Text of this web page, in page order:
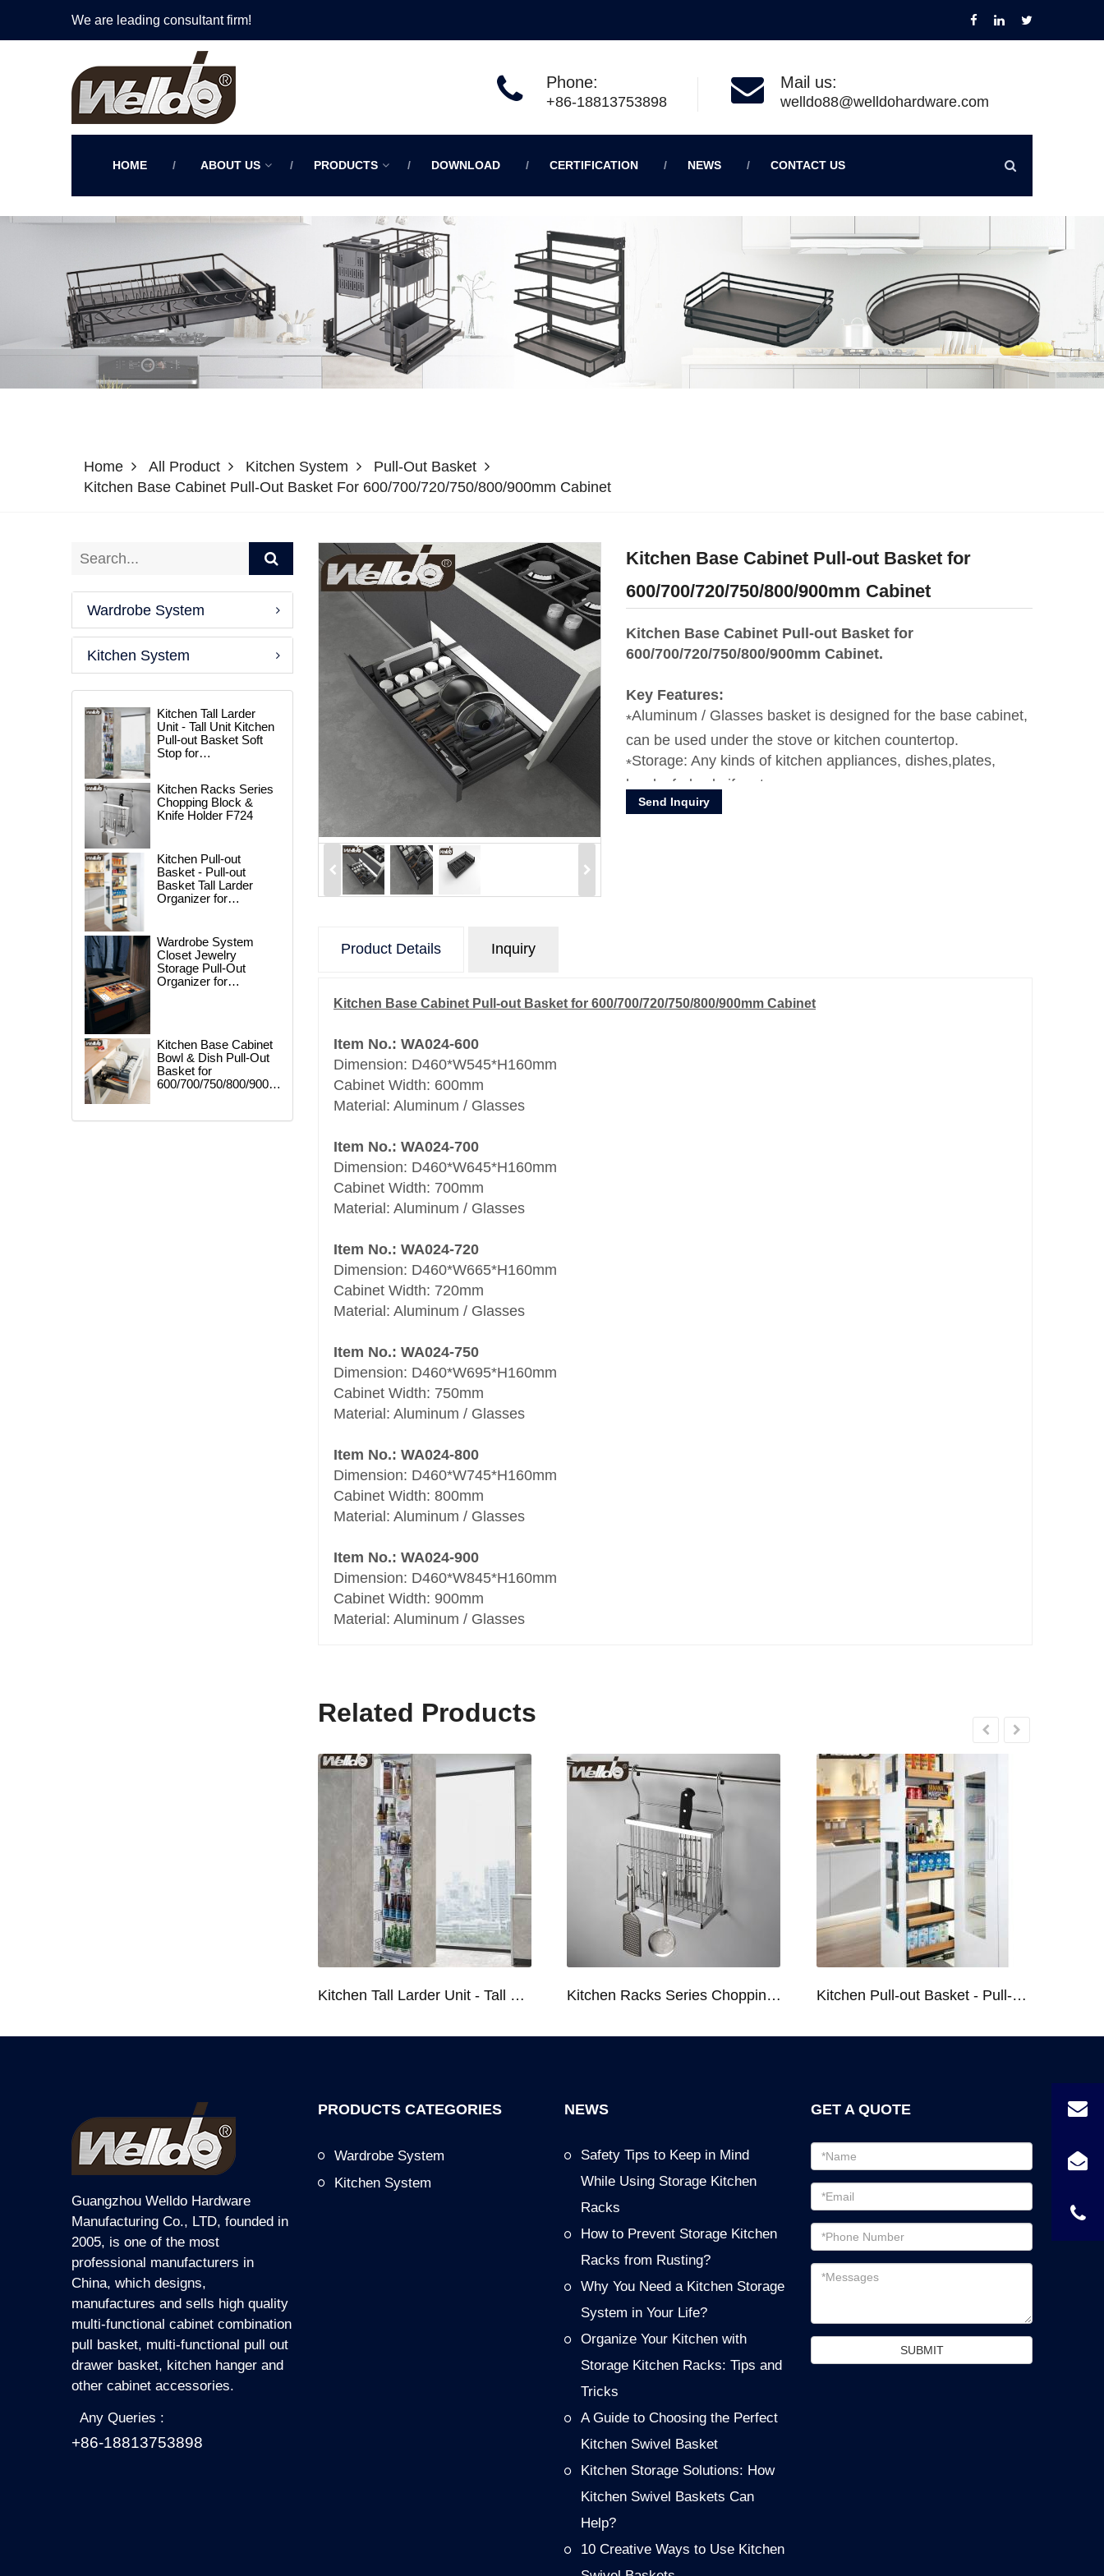
We are leading consultant firm!
Phone:
+86-18813753898
Mail us:
welldo88@welldohardware.com
HOME ABOUT US PRODUCTS DOWNLOAD CERTIFICATION NEWS CONTACT US
Home All Product Kitchen System
Pull-Out Basket
Kitchen Base Cabinet Pull-Out Basket For 600/700/720/750/800/900mm Cabinet
Kitchen Base Cabinet Pull-out Basket for
600/700/720/750/800/900mm Cabinet
Kitchen Base Cabinet Pull-out Basket for
600/700/720/750/800/900mm Cabinet.
Key Features:
Aluminum / Glasses basket is designed for the base cabinet,
can be used under the stove or kitchen countertop.
Storage: Any kinds of kitchen appliances, dishes,plates,
bowls, forks, knife, etc.
Send Inquiry
Product Details Inquiry
Kitchen Base Cabinet Pull-out Basket for 600/700/720/750/800/900mm Cabinet
Item No.: WA024-600
Dimension: D460*W545*H160mm
Cabinet Width: 600mm
Material: Aluminum / Glasses
Item No.: WA024-700
Dimension: D460*W645*H160mm
Cabinet Width: 700mm
Material: Aluminum / Glasses
Item No.: WA024-720
Dimension: D460*W665*H160mm
Cabinet Width: 720mm
Material: Aluminum / Glasses
Item No.: WA024-750
Dimension: D460*W695*H160mm
Cabinet Width: 750mm
Material: Aluminum / Glasses
Item No.: WA024-800
Dimension: D460*W745*H160mm
Cabinet Width: 800mm
Material: Aluminum / Glasses
Item No.: WA024-900
Dimension: D460*W845*H160mm
Cabinet Width: 900mm
Material: Aluminum / Glasses
Related Products
Kitchen Tall Larder Unit - Tall Unit Kitchen Pull-out Basket Soft Stop for 250/300/400/450mm Cabinet Kitchen Racks Series Chopping Block & Knife Holder F724 Kitchen Pull-out Basket - Pull-out Basket Tall Larder Organizer for 300/400/450mm Cabinet
Wardrobe System
Kitchen System
Kitchen Tall Larder
Unit - Tall Unit Kitchen
Pull-out Basket Soft
Stop for
Kitchen Racks Series
Chopping Block &
Knife Holder F724
Kitchen Pull-out
Basket - Pull-out
Basket Tall Larder
Organizer for
Wardrobe System
Closet Jewelry
Storage Pull-Out
Organizer for
Kitchen Base Cabinet
Bowl & Dish Pull-Out
Basket for
600/700/750/800/900mm
Guangzhou Welldo Hardware
Manufacturing Co., LTD, founded in
2005, is one of the most
professional manufacturers in
China, which designs,
manufactures and sells high quality
multi-functional cabinet combination
pull basket, multi-functional pull out
drawer basket, kitchen hanger and
other cabinet accessories.
Any Queries :
+86-18813753898
PRODUCTS CATEGORIES
Wardrobe System
Kitchen System
NEWS
Safety Tips to Keep in Mind
While Using Storage Kitchen
Racks
How to Prevent Storage Kitchen
Racks from Rusting?
Why You Need a Kitchen Storage
System in Your Life?
Organize Your Kitchen with
Storage Kitchen Racks: Tips and
Tricks
A Guide to Choosing the Perfect
Kitchen Swivel Basket
Kitchen Storage Solutions: How
Kitchen Swivel Baskets Can
Help?
10 Creative Ways to Use Kitchen
GET A QUOTE
Email
address
Password
Email
address
Messages
SUBMIT